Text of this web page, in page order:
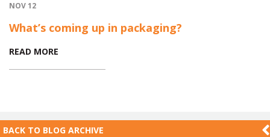
NOV 12
What’s coming up in packaging?
READ MORE
BACK TO BLOG ARCHIVE